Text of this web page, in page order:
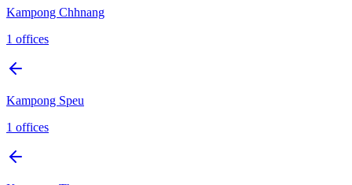
Kampong Chhnang
1 offices
Kampong Speu
1 offices